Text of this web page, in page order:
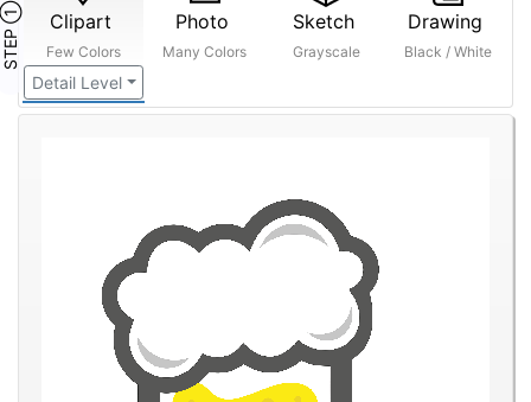
STEP ① Clipart
Few Colors
Detail Level
Photo
Many Colors
Sketch
Grayscale
Drawing
Black / White